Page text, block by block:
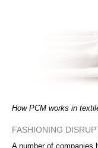
How PCM works in
FASHIONING
A number of companies